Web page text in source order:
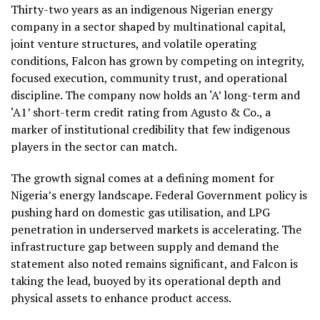
Thirty-two years as an indigenous Nigerian energy
company in a sector shaped by multinational capital,
joint venture structures, and volatile operating
conditions, Falcon has grown by competing on integrity,
focused execution, community trust, and operational
discipline. The company now holds an ‘A’ long-term and
‘A1’ short-term credit rating from Agusto & Co., a
marker of institutional credibility that few indigenous
players in the sector can match.
The growth signal comes at a defining moment for
Nigeria’s energy landscape. Federal Government policy is
pushing hard on domestic gas utilisation, and LPG
penetration in underserved markets is accelerating. The
infrastructure gap between supply and demand the
statement also noted remains significant, and Falcon is
taking the lead, buoyed by its operational depth and
physical assets to enhance product access.